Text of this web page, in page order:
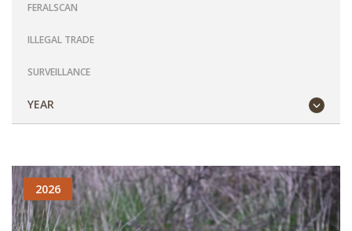
FERALSCAN
ILLEGAL TRADE
SURVEILLANCE
YEAR
2026